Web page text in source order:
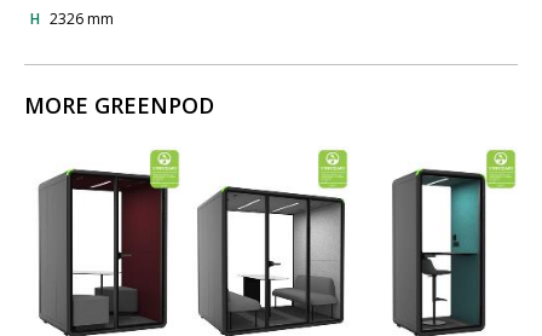
H 2326 mm
MORE GREENPOD